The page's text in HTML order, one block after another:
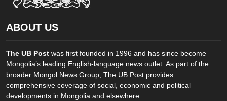
ABOUT US
The UB Post was first founded in 1996 and has since become
Mongolia’s leading English-language news outlet. As part of the
broader Mongol News Group, The UB Post provides
comprehensive coverage of social, economic and political
developments in Mongolia and elsewhere. ...